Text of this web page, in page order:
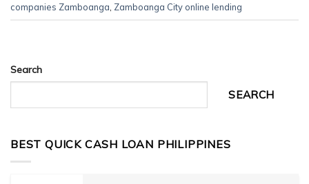
companies Zamboanga Zamboanga City online lending
Search
SEARCH
BEST QUICK CASH LOAN PHILIPPINES